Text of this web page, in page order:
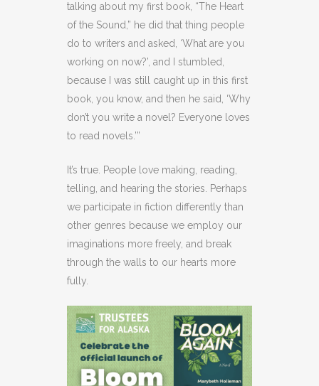
talking about my first book, “The Heart
of the Sound,” he did that thing people
do to writers and asked, ‘What are you
working on now?’, and I stumbled,
because I was still caught up in this first
book, you know, and then he said, ‘Why
don’t you write a novel? Everyone loves
to read novels.’”
It’s true. People love making, reading,
telling, and hearing the stories. Perhaps
we participate in fiction differently than
other genres because we employ our
imaginations more freely, and break
through the walls to our hearts more
fully.